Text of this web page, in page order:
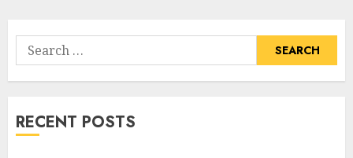
Search
for:
RECENT POSTS